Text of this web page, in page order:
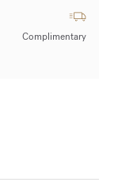
Complimentary